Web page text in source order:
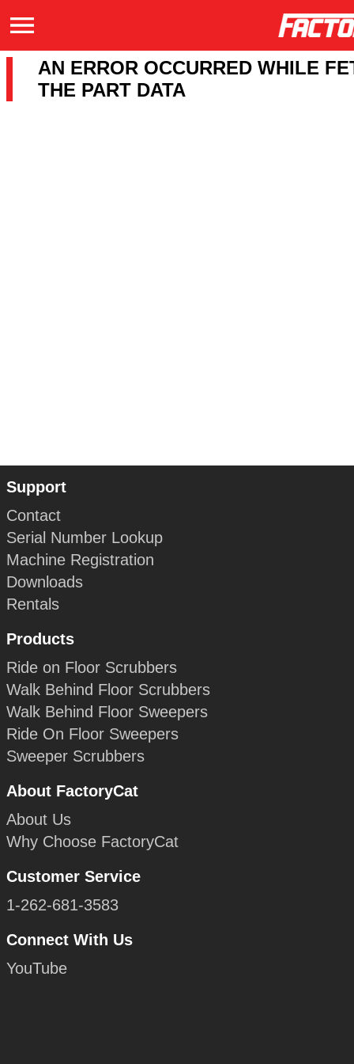
AN ERROR OCCURRED WHILE
THE PART DATA
Support
Contact
Serial Number Lookup
Machine Registration
Downloads
Rentals
Products
Ride on Floor Scrubbers
Walk Behind Floor Scrubbers
Walk Behind Floor Sweepers
Ride On Floor Sweepers
Sweeper Scrubbers
About FactoryCat
About Us
Why Choose FactoryCat
Customer Service
1-262-681-3583
Connect With Us
YouTube